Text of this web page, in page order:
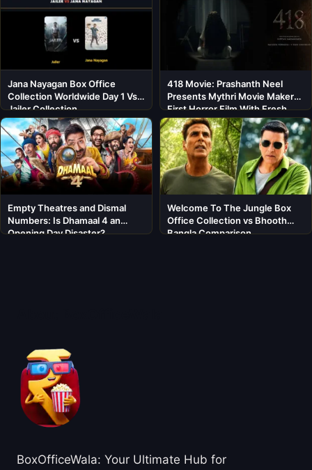
Jana Nayagan Box Office
Collection Worldwide Day 1 Vs
Jailer Collection
418 Movie: Prashanth Neel
Presents Mythri Movie Makers’
First Horror Film With Fresh
Cast
Empty Theatres and Dismal
Numbers: Is Dhamaal 4 an
Opening Day Disaster?
Welcome To The Jungle Box
Office Collection vs Bhooth
Bangla Comparison
BoxOfficeWala: Your Ultimate Hub for